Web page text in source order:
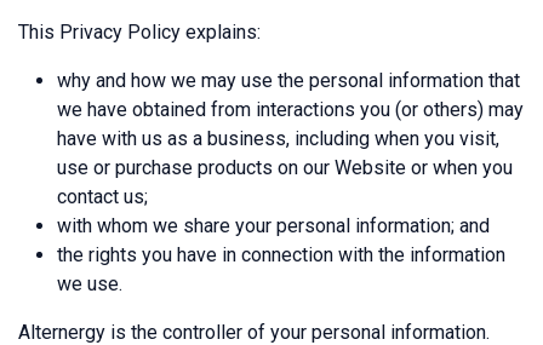
This Privacy Policy explains:
why and how we may use the personal information that
we have obtained from interactions you (or others) may
have with us as a business, including when you visit,
use or purchase products on our Website or when you
contact us;
with whom we share your personal information; and
the rights you have in connection with the information
we use.
Alternergy is the controller of your personal information.